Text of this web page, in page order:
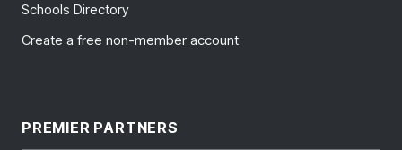
Schools Directory
Create a free non-member account
PREMIER PARTNERS